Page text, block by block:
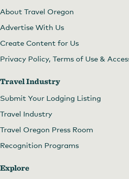
About Travel Oregon
Advertise With Us
Create Content for Us
Privacy Policy, Terms of Use &
Travel Industry
Submit Your Lodging Listing
Travel Industry
Travel Oregon Press Room
Recognition Programs
Explore